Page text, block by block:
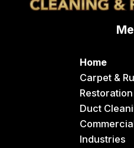
Delco
Home
Carpet &
Duct
Industries